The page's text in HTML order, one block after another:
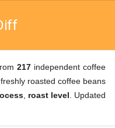
217 independent coffee
roasted coffee beans
roast level . Updated